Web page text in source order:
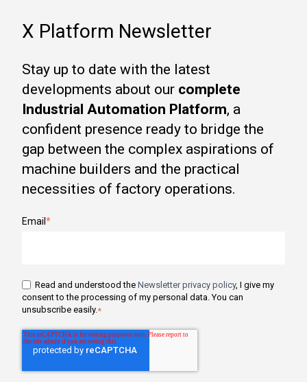
X Platform Newsletter
Stay up to date with the latest
developments about our complete
Industrial Automation Platform, a
confident presence ready to bridge the
gap between the complex aspirations of
machine builders and the practical
necessities of factory operations.
Email *
Read and understood the Newsletter privacy policy, I give my
consent to the processing of my personal data. You can
unsubscribe easily.*